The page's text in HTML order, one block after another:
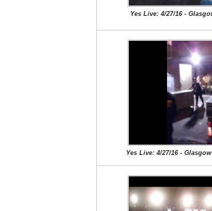
Yes Live: 4/27/16 -
Yes Live: 4/27/16 -